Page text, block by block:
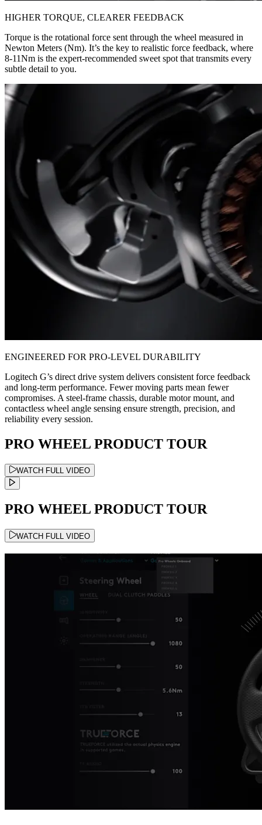
HIGHER TORQUE, CLEARER FEEDBACK
Torque is the rotational force sent through the wheel measured in
Newton Meters (Nm). It’s the key to realistic force feedback, where
8-11Nm is the expert-recommended sweet spot that transmits every
subtle detail to you.
ENGINEERED FOR PRO-LEVEL DURABILITY
Logitech G’s direct drive system delivers consistent force feedback
and long-term performance. Fewer moving parts mean fewer
compromises. A steel-frame chassis, durable motor mount, and
contactless wheel angle sensing ensure strength, precision, and
reliability every session.
PRO WHEEL PRODUCT TOUR
WATCH FULL VIDEO
PRO WHEEL PRODUCT TOUR
WATCH FULL VIDEO